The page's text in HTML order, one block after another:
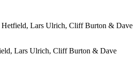
Hetfield, Lars Ulrich, Cliff Burton & Dave
Lars Ulrich, Cliff Burton & Dave